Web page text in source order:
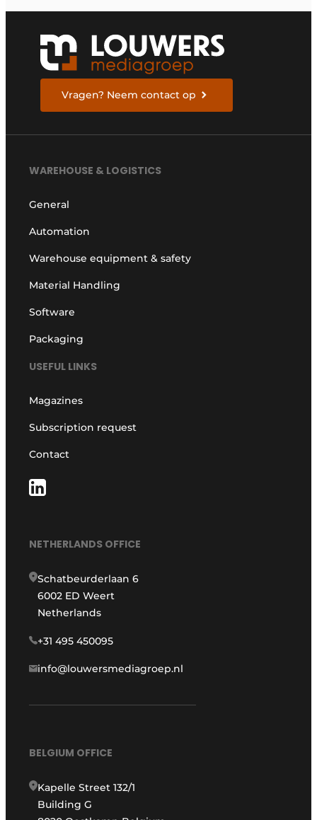
Vragen? Neem contact op
WAREHOUSE & LOGISTICS
General
Automation
Warehouse equipment & safety
Material Handling
Software
Packaging
USEFUL LINKS
Magazines
Subscription request
Contact
NETHERLANDS OFFICE
Schatbeurderlaan 6
6002 ED Weert
Netherlands
+31 495 450095
info@louwersmediagroep.nl
BELGIUM OFFICE
Kapelle Street 132/1
Building G